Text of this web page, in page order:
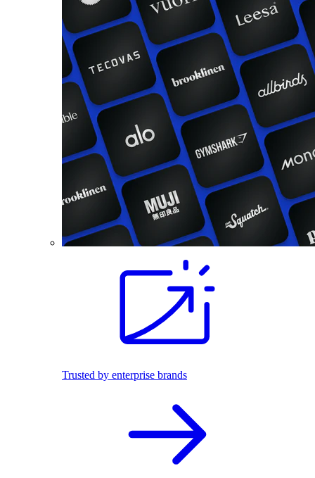
Trusted by enterprise brands